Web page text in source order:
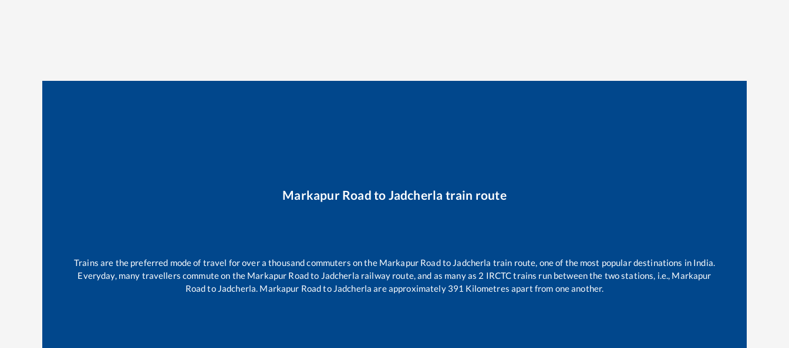
Markapur Road to Jadcherla train route
Trains are the preferred mode of travel for over a thousand commuters on the Markapur Roadto Jadcherla train route, one of the most popular destinations in India.
Everyday, many travellers commute on the Markapur Roadto Jadcherla railway route, and as many as 2 IRCTC trains run between the two stations, i.e., Markapur
Roadto Jadcherla. Markapur Roadto Jadcherla are approximately 391 Kilometres apart from one another.